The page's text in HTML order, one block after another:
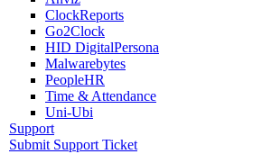
ClockReports
Go2Clock
HID DigitalPersona
Malwarebytes
PeopleHR
Time & Attendance
Uni-Ubi
Support
Submit Support Ticket